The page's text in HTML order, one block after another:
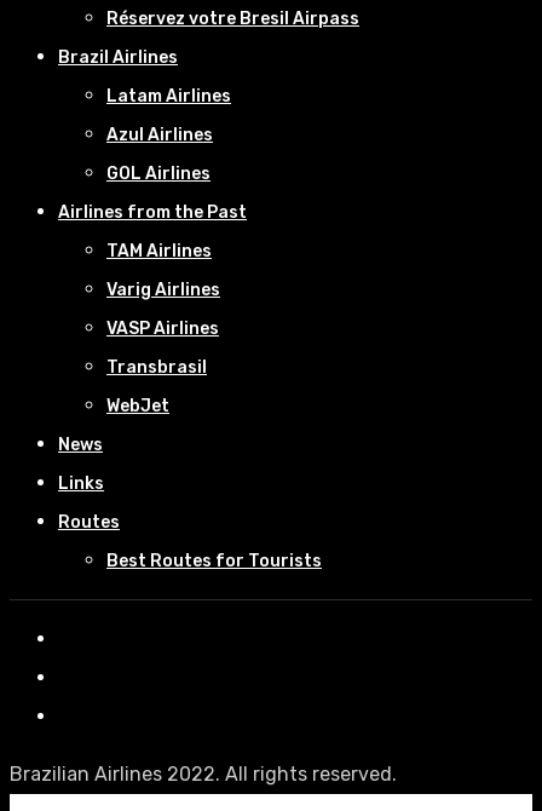
Réservez votre Bresil Airpass
Brazil Airlines
Latam Airlines
Azul Airlines
GOL Airlines
Airlines from the Past
TAM Airlines
Varig Airlines
VASP Airlines
Transbrasil
WebJet
News
Links
Routes
Best Routes for Tourists
Brazilian Airlines 2022. All rights reserved.